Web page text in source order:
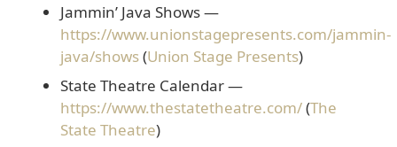
Jammin’ Java Shows—
https://www.unionstagepresents.com/jammin-
java/shows(Union Stage Presents)
State Theatre Calendar—
https://www.thestatetheatre.com/(The
State Theatre)